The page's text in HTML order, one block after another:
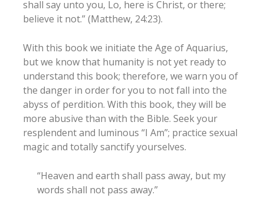
shall say unto you, Lo, here is Christ, or there;
believe it not.” (Matthew, 24:23).
With this book we initiate the Age of Aquarius,
but we know that humanity is not yet ready to
understand this book; therefore, we warn you of
the danger in order for you to not fall into the
abyss of perdition. With this book, they will be
more abusive than with the Bible. Seek your
resplendent and luminous “I Am”; practice sexual
magic and totally sanctify yourselves.
“Heaven and earth shall pass away, but my
words shall not pass away.”